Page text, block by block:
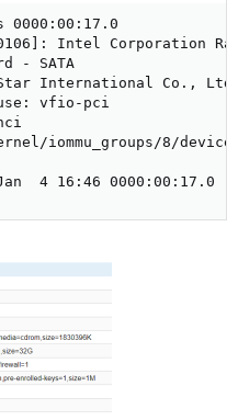
0000:00:17.0
Intel Corporation
- SATA
International Co.,
vfio-pci
iommu_groups/8/
4 16:46